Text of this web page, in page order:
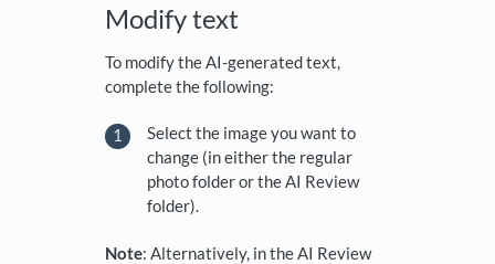
Modify text
To modify the AI-generated text,
complete the following:
Select the image you want to
change (in either the regular
photo folder or the AI Review
folder).
Note: Alternatively, in the AI Review